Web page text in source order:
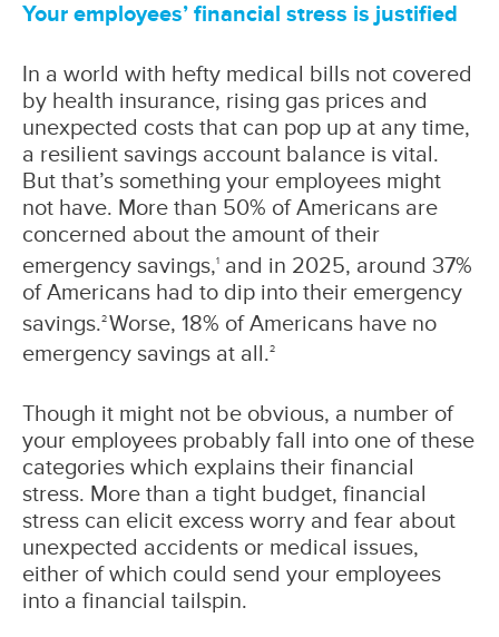
Your employees’ financial stress is justified
In a world with hefty medical bills not covered
by health insurance, rising gas prices and
unexpected costs that can pop up at any time,
a resilient savings account balance is vital.
But that’s something your employees might
not have. More than 50% of Americans are
concerned about the amount of their
emergency savings,1 and in 2025, around 37%
of Americans had to dip into their emergency
savings. 2 Worse, 18% of Americans have no
emergency savings at all.2
Though it might not be obvious, a number of
your employees probably fall into one of these
categories which explains their financial
stress. More than a tight budget, financial
stress can elicit excess worry and fear about
unexpected accidents or medical issues,
either of which could send your employees
into a financial tailspin.